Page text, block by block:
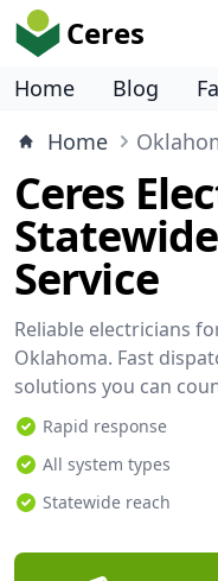
Ceres
Home Blog
Home
Ceres
Service
Reliable electricians
Oklahoma. Fast
solutions you can
Rapid response
All system types
Statewide reach